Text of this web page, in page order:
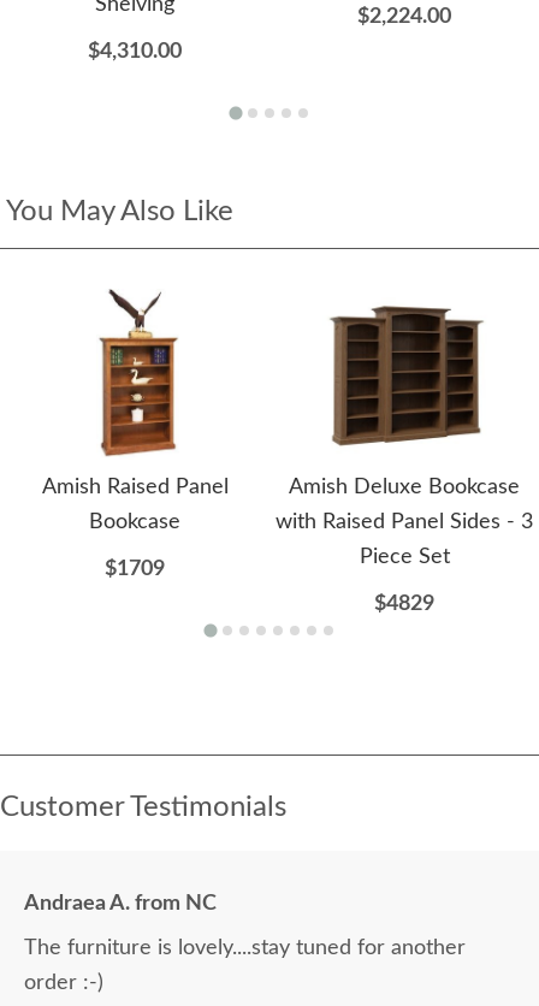
Shelving
$4,310.00
$2,224.00
You May Also Like
Amish Raised Panel
Bookcase
$1709
Amish Deluxe Bookcase
with Raised Panel Sides - 3
Piece Set
$4829
Customer Testimonials
Andraea A. from NC
The furniture is lovely....stay tuned for another
order :-)